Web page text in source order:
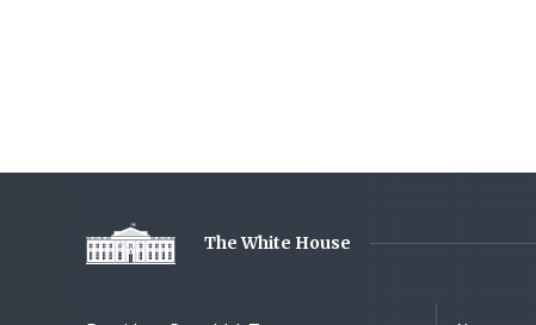
The White House